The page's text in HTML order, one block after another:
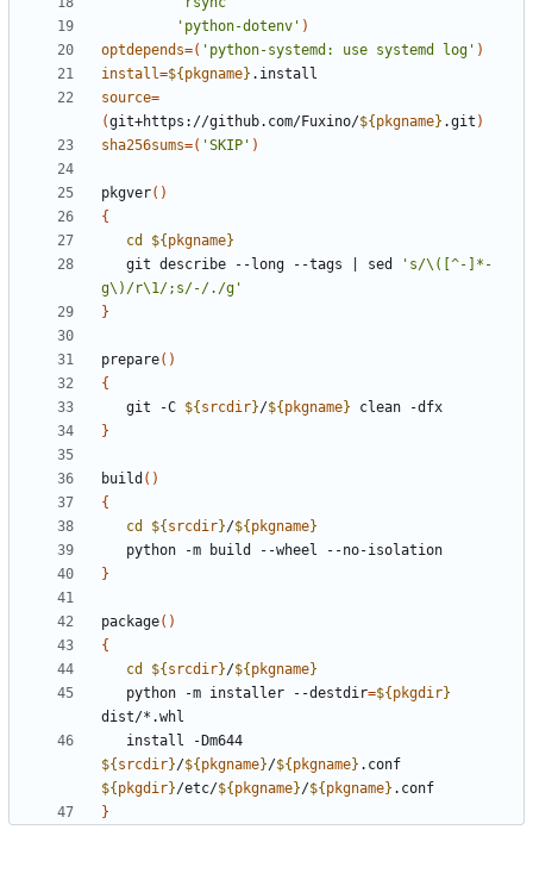
'python-dotenv' )
optdepends=( 'python-systemd: use systemd log' )
install=${ pkgname}
source=
(git+https://github.com/Fuxino/${ pkgname} .git )
sha256sums=( 'SKIP' )
pkgver()
{
cd
${ pkgname}
   git describe --long --tags
sed
's/\([^-]*-
g\)/r\1/;s/-/./g'
}
prepare()
{
   git -C
${ srcdir}/${ pkgname}
}
build ()
{
cd
${ srcdir}/${ pkgname}
}
package()
{
cd
${ srcdir}/${ pkgname}
   python -m installer --destdir
=${ pkgdir}
${ srcdir}/${ pkgname}/${ pkgname}
${ pkgdir}/etc/${ pkgname}/${ pkgname}
}